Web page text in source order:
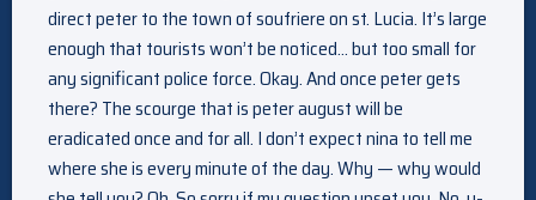
direct peter to the town of soufriere on st. Lucia. It’s large
enough that tourists won’t be noticed… but too small for
any significant police force. Okay. And once peter gets
there? The scourge that is peter august will be
eradicated once and for all. I don’t expect nina to tell me
where she is every minute of the day. Why — why would